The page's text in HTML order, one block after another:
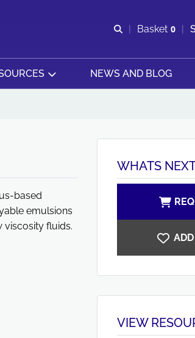
Open search
Basket 0
View
NEWS AND BLOG
based
emulsions
viscosity fluids.
WHATS
VIEW